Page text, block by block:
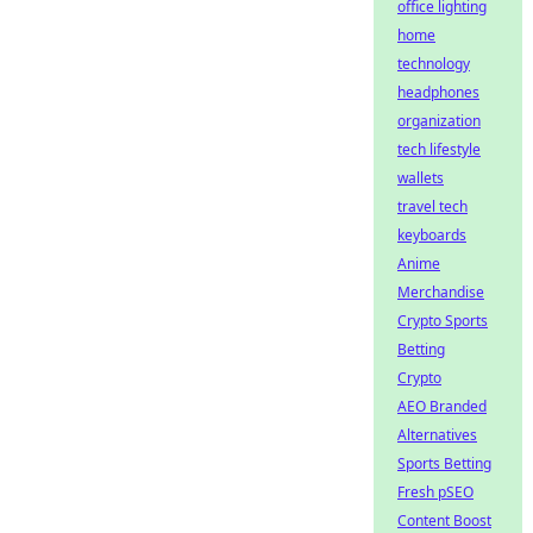
office lighting
home
technology
headphones
organization
tech lifestyle
wallets
travel tech
keyboards
Anime
Merchandise
Crypto Sports
Betting
Crypto
AEO Branded
Alternatives
Sports Betting
Fresh pSEO
Content Boost